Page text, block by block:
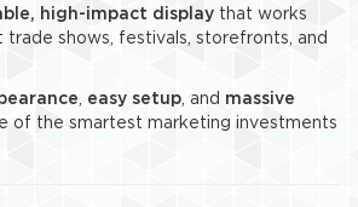
high-impact display that works
trade shows, festivals, storefronts, and
, easy setup, and massive
of the smartest marketing investments